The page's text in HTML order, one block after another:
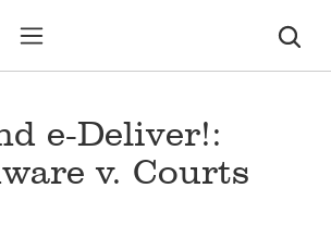
e-Deliver!:
v. Courts